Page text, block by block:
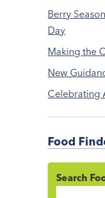
Berry
Day
Making the
New
Celebrating
Food
Search